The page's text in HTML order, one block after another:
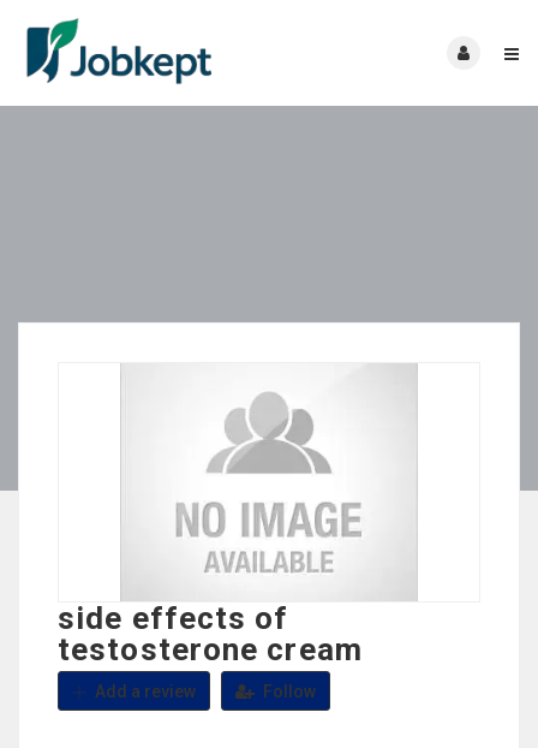
side effects of
testosterone cream
Add a review Follow